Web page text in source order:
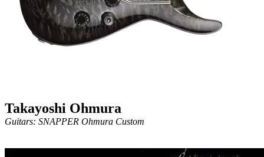
Takayoshi Ohmura
Guitars: SNAPPER Ohmura Custom